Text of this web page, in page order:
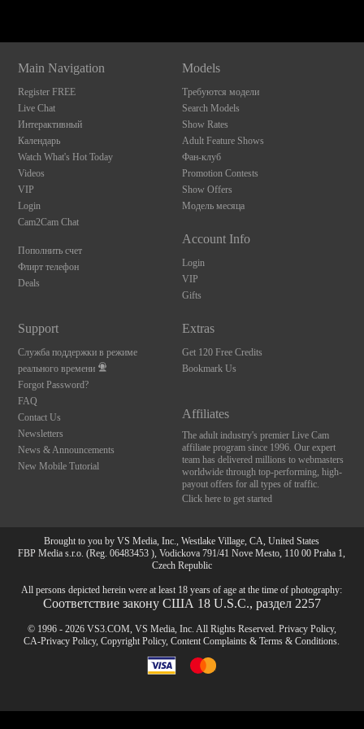
Main Navigation
Register FREE
Live Chat
Интерактивный
Календарь
Watch What's Hot Today
Videos
VIP
Login
Cam2Cam Chat
Пополнить счет
Флирт телефон
Deals
Models
Требуются модели
Search Models
Show Rates
Adult Feature Shows
Фан-клуб
Promotion Contests
Show Offers
Модель месяца
Account Info
Login
VIP
Gifts
Support
Служба поддержки в режиме
реального времени
Forgot Password?
FAQ
Contact Us
Newsletters
News & Announcements
New Mobile Tutorial
Extras
Get 120 Free Credits
Bookmark Us
Affiliates
The adult industry's premier Live Cam
affiliate program since 1996. Our expert
team has delivered millions to webmasters
worldwide through top-performing, high-
payout offers for all types of traffic.
Click here to get started
Brought to you by VS Media, Inc., Westlake Village, CA, United States
FBP Media s.r.o. (Reg. 06483453 ), Vodickova 791/41 Nove Mesto, 110 00 Praha 1,
Czech Republic
All persons depicted herein were at least 18 years of age at the time of photography:
Соответствие закону США 18 U.S.C., раздел 2257
© 1996 - 2026 VS3.COM, VS Media, Inc. All Rights Reserved. Privacy Policy,
CA-Privacy Policy,Copyright Policy,Content Complaints &Terms & Conditions.
10:00